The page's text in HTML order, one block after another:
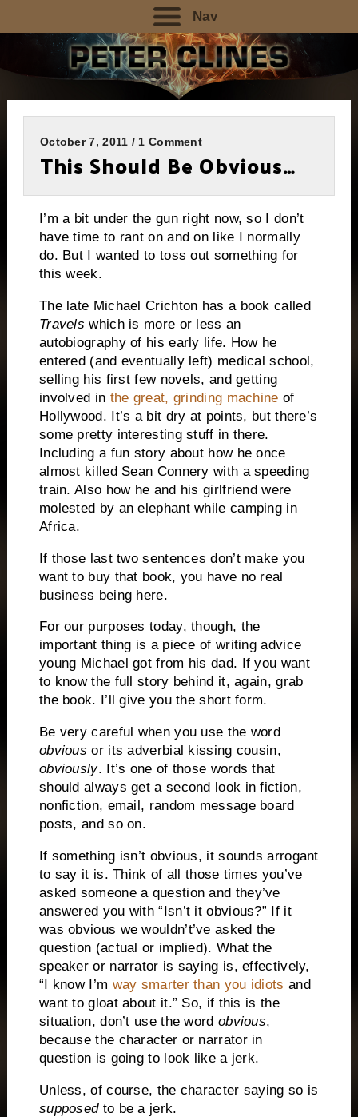
Nav
October 7, 2011 / 1 Comment
This Should Be Obvious…
I’m a bit under the gun right now, so I don’t
have time to rant on and on like I normally
do. But I wanted to toss out something for
this week.
The late Michael Crichton has a book called
Travels which is more or less an
autobiography of his early life. How he
entered (and eventually left) medical school,
selling his first few novels, and getting
involved in the great, grinding machine of
Hollywood. It’s a bit dry at points, but there’s
some pretty interesting stuff in there.
Including a fun story about how he once
almost killed Sean Connery with a speeding
train. Also how he and his girlfriend were
molested by an elephant while camping in
Africa.
If those last two sentences don’t make you
want to buy that book, you have no real
business being here.
For our purposes today, though, the
important thing is a piece of writing advice
young Michael got from his dad.
If you want
to know the full story behind it, again, grab
the book.
I’ll give you the short form.
Be very careful when you use the word
obvious or its adverbial kissing cousin,
obviously. It’s one of those words that
should always get a second look in fiction,
nonfiction, email, random message board
posts, and so on.
If something isn’t obvious, it sounds arrogant
to say it is. Think of all those times you’ve
asked someone a question and they’ve
answered you with “Isn’t it obvious?” If it
was obvious we wouldn’t’ve asked the
question (actual or implied). What the
speaker or narrator is saying is, effectively,
“I know I’m way smarter than you idiots and
want to gloat about it.” So, if this is the
situation, don’t use the word obvious,
because the character or narrator in
question is going to look like a jerk.
Unless, of course, the character saying so is
supposedto be a jerk.